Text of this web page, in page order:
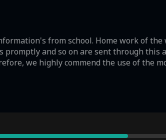
from school. Home work of the
and so on are sent through this
we highly commend the use of the